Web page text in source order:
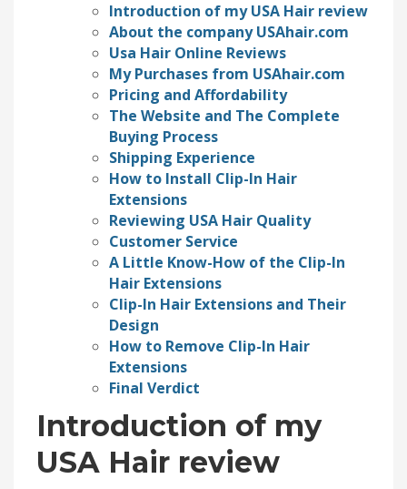
Introduction of my USA Hair review
About the company USAhair.com
Usa Hair Online Reviews
My Purchases from USAhair.com
Pricing and Affordability
The Website and The Complete
Buying Process
Shipping Experience
How to Install Clip-In Hair
Extensions
Reviewing USA Hair Quality
Customer Service
A Little Know-How of the Clip-In
Hair Extensions
Clip-In Hair Extensions and Their
Design
How to Remove Clip-In Hair
Extensions
Final Verdict
Introduction of my
USA Hair review